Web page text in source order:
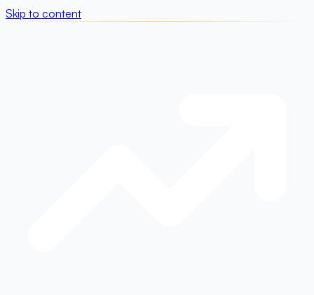
Skip to content